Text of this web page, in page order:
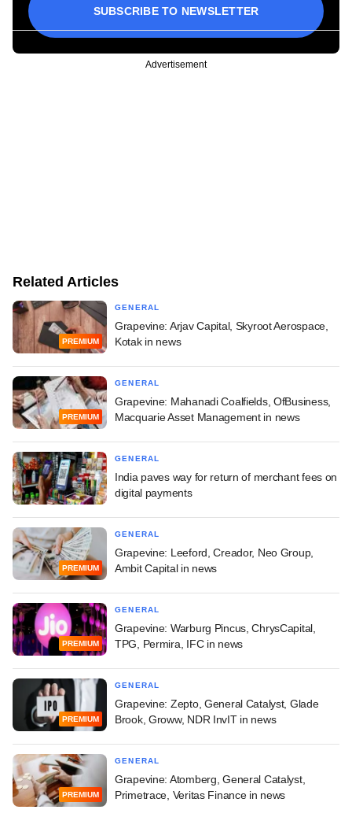
SUBSCRIBE TO NEWSLETTER
Advertisement
Related Articles
PREMIUM
GENERAL
Grapevine: Arjav Capital, Skyroot Aerospace,
Kotak in news
PREMIUM
GENERAL
Grapevine: Mahanadi Coalfields, OfBusiness,
Macquarie Asset Management in news
GENERAL
India paves way for return of merchant fees on
digital payments
PREMIUM
GENERAL
Grapevine: Leeford, Creador, Neo Group,
Ambit Capital in news
PREMIUM
GENERAL
Grapevine: Warburg Pincus, ChrysCapital,
TPG, Permira, IFC in news
PREMIUM
GENERAL
Grapevine: Zepto, General Catalyst, Glade
Brook, Groww, NDR InvIT in news
PREMIUM
GENERAL
Grapevine: Atomberg, General Catalyst,
Primetrace, Veritas Finance in news